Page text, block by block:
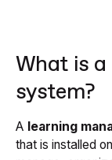
What is
system?
A learning
that is installed